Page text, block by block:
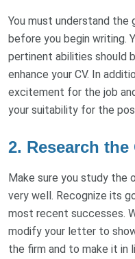
You must understand
before you begin writing.
pertinent abilities should
enhance your CV. In
excitement for the job
your suitability for the
2. Research the
Make sure you study the
very well. Recognize its
most recent successes.
modify your letter to
the firm and to make it in